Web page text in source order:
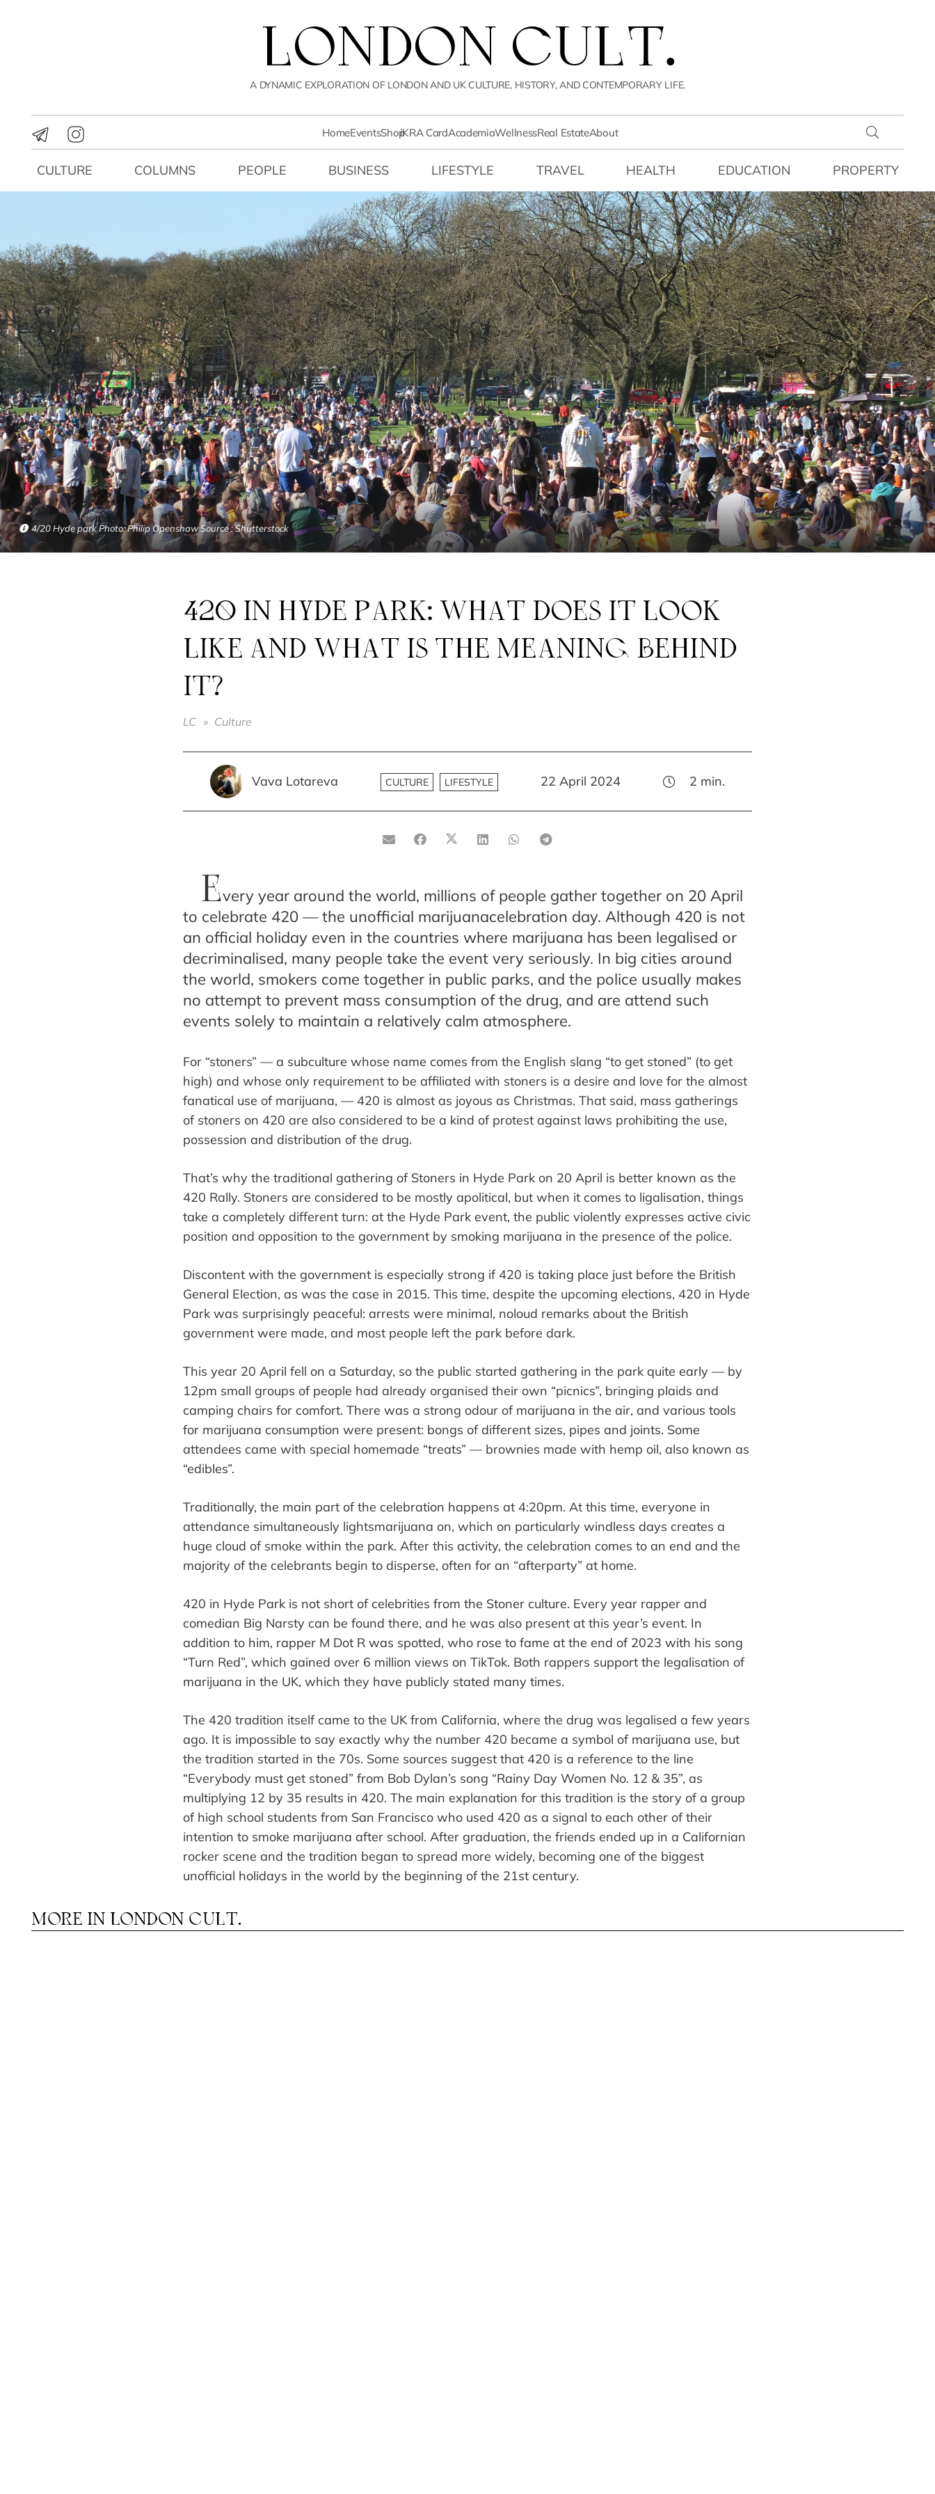
LONDON CULT.
A DYNAMIC EXPLORATION OF LONDON AND UK CULTURE, HISTORY, AND CONTEMPORARY LIFE.
HomeEventsShopiKRA CardAcademiaWellnessReal EstateAbout
CULTURE COLUMNS PEOPLE BUSINESS LIFESTYLE TRAVEL HEALTH EDUCATION PROPERTY
4/20 Hyde park Photo: Philip Openshaw Source : Shutterstock
420 IN HYDE PARK: WHAT DOES IT LOOK
LIKE AND WHAT IS THE MEANING BEHIND
IT?
LC » Culture
Vava Lotareva CULTURE LIFESTYLE 22 April 2024 2 min.
Every year around the world, millions of people gather together on 20 April
to celebrate 420 — the unofficial marijuanacelebration day. Although 420 is not
an official holiday even in the countries where marijuana has been legalised or
decriminalised, many people take the event very seriously. In big cities around
the world, smokers come together in public parks, and the police usually makes
no attempt to prevent mass consumption of the drug, and are attend such
events solely to maintain a relatively calm atmosphere.
For “stoners” —a subculture whose name comes from the English slang “to get stoned” (to get
high) and whose only requirement to be affiliated with stoners is a desire and love for the almost
fanatical use of marijuana, —420 is almost as joyous as Christmas. That said, mass gatherings
of stoners on 420 are also considered to be a kind of protest against laws prohibiting the use,
possession and distribution of the drug.
That’s why the traditional gathering of Stoners in Hyde Park on 20 April is better known as the
420 Rally. Stoners are considered to be mostly apolitical, but when it comes to ligalisation, things
take a completely different turn: at the Hyde Park event, the public violently expresses active civic
position and opposition to the government by smoking marijuana in the presence of the police.
Discontent with the government is especially strong if 420 is taking place just before the British
General Election, as was the case in 2015. This time, despite the upcoming elections, 420 in Hyde
Park was surprisingly peaceful: arrests were minimal, noloud remarks about the British
governmentwere made, and most people left the park before dark.
This year 20 April fell on a Saturday, so the public started gathering in the park quite early —by
12pm small groups of people had already organised their own “picnics”, bringing plaids and
camping chairs for comfort. There was a strong odour of marijuana in the air, and various tools
for marijuana consumption were present: bongs of different sizes, pipes and joints. Some
attendees came with special homemade “treats” —brownies made with hemp oil, also known as
“edibles”.
Traditionally, the main part of the celebration happens at 4:20pm. At this time, everyone in
attendance simultaneously lightsmarijuana on, which on particularly windless days creates a
huge cloud of smoke within the park. After this activity, the celebration comes to an end and the
majorityof the celebrants begin to disperse, often for an “afterparty” at home.
420 in Hyde Park is not short of celebrities from the Stoner culture. Every year rapper and
comedian Big Narsty can be found there, and he was also present at this year’s event. In
addition to him, rapper M Dot R was spotted, who rose to fame at the end of 2023 with his song
“Turn Red”, which gained over 6 million views on TikTok. Both rappers supportthe legalisation of
marijuana in the UK, which they have publicly stated many times.
The 420 tradition itself came to the UK from California, where the drug was legalised a few years
ago. It is impossible to say exactly why the number 420 became a symbol of marijuana use, but
the tradition started in the 70s. Some sources suggest that 420 is a reference to the line
“Everybody must get stoned” from Bob Dylan’s song “Rainy Day Women No. 12 & 35”, as
multiplying 12 by 35 results in 420. The main explanation for this tradition is the story of a group
of high school students from San Francisco who used 420 as a signal to each other of their
intention to smoke marijuana after school. After graduation, the friends ended up in a Californian
rocker scene and the tradition began to spread more widely, becoming one of the biggest
unofficial holidays in the world by the beginning of the 21st century.
MORE IN LONDON CULT.